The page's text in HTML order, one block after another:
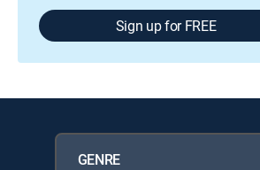
Sign up for FREE
GENRE